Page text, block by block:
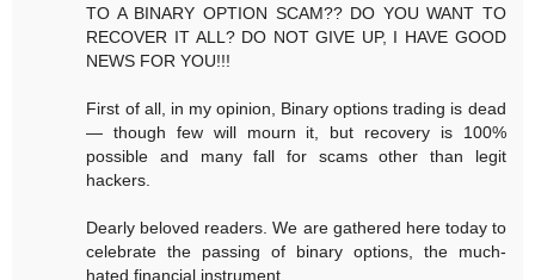
TO A BINARY OPTION SCAM?? DO YOU WANT TO
RECOVER IT ALL? DO NOT GIVE UP, I HAVE GOOD
NEWS FOR YOU!!!
First of all, in my opinion, Binary options trading is dead
— though few will mourn it, but recovery is 100%
possible and many fall for scams other than legit
hackers.
Dearly beloved readers. We are gathered here today to
celebrate the passing of binary options, the much-
hated financial instrument.